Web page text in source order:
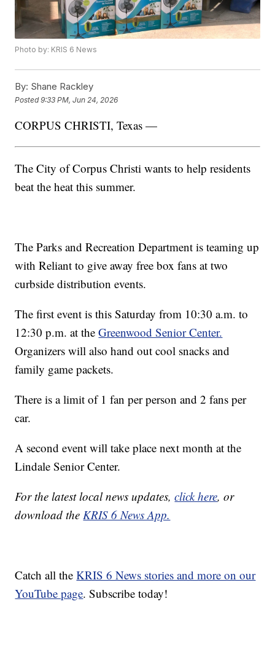
Photo by: KRIS 6 News
By: Shane Rackley
Posted9:33 PM, Jun 24, 2026
CORPUS CHRISTI, Texas —
The City of Corpus Christi wants to help residents
beat the heat this summer.
The Parks and Recreation Department is teaming up
with Reliant to give away free box fans at two
curbside distribution events.
The first event is this Saturday from 10:30 a.m. to
12:30 p.m. at theGreenwood Senior Center.
Organizers will also hand out cool snacks and
family game packets.
There is a limit of 1 fan per person and 2 fans per
car.
A second event will take place next month at the
Lindale Senior Center.
For the latest local news updates,click here, or
download theKRIS 6 News App.
Catch all theKRIS 6 News stories and more on our
YouTube page. Subscribe today!